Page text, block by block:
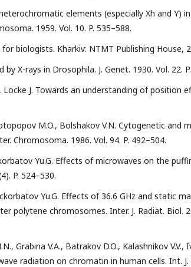
elements (especially Xh and Y)
1959. Vol. 10. P. 535–588.
biologists. Kharkiv: NTMT Publishing House,
X-rays in Drosophila. J. Genet. 1930. Vol. 22.
Locke J. Towards an understanding of position
M.O., Bolshakov V.N. Cytogenetic and
Chromosoma. 1986. Vol. 94. P. 492–504.
Yu.G. Effects of microwaves on the
P. 524–530.
Yu.G. Effects of 36.6 GHz and static
polytene chromosomes. Inter. J. Radiat. Biol.
Grabina V.A., Batrakov D.O., Kalashnikov V.V.,
radiation on chromatin in human cells. Int. J.